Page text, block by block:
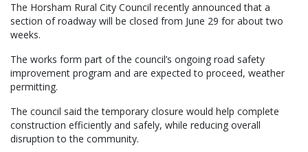
The Horsham Rural City Council recently announced that a
section of roadway will be closed from June 29 for about two
weeks.
The works form part of the council’s ongoing road safety
improvement program and are expected to proceed, weather
permitting.
The council said the temporary closure would help complete
construction efficiently and safely, while reducing overall
disruption to the community.